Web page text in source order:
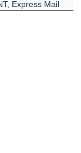
Express Mail